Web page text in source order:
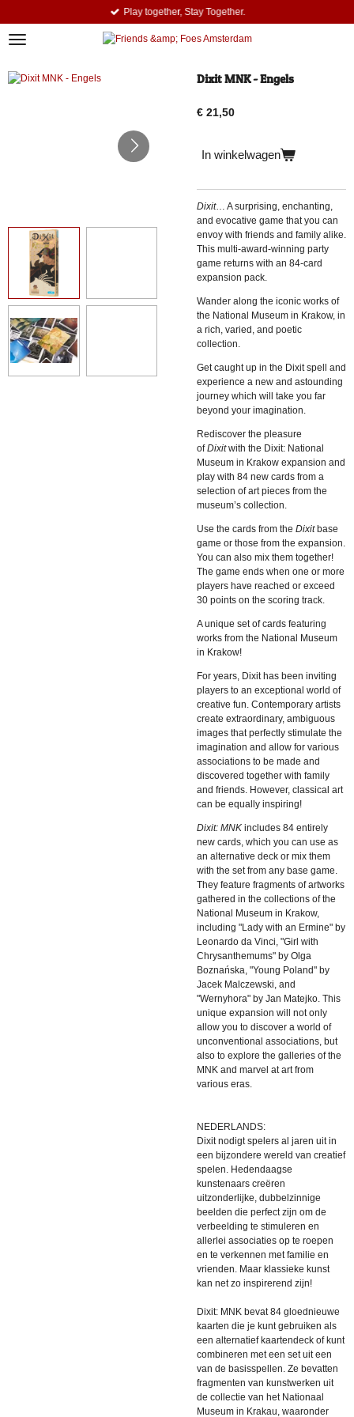
naar
hoofdinhoud
Play together, Stay Together.
Dixit MNK - Engels
€ 21,50
In winkelwagen
Dixit… A surprising, enchanting,
and evocative game that you can
envoy with friends and family alike.
This multi-award-winning party
game returns with an 84-card
expansion pack.
Wander along the iconic works of
the National Museum in Krakow, in
a rich, varied, and poetic
collection.
Get caught up in the Dixit spell and
experience a new and astounding
journey which will take you far
beyond your imagination.
Rediscover the pleasure
of Dixit with the Dixit: National
Museum in Krakow expansion and
play with 84 new cards from a
selection of art pieces from the
museum’s collection.
Use the cards from the Dixit base
game or those from the expansion.
You can also mix them together!
The game ends when one or more
players have reached or exceed
30 points on the scoring track.
A unique set of cards featuring
works from the National Museum
in Krakow!
For years, Dixit has been inviting
players to an exceptional world of
creative fun. Contemporary artists
create extraordinary, ambiguous
images that perfectly stimulate the
imagination and allow for various
associations to be made and
discovered together with family
and friends. However, classical art
can be equally inspiring!
Dixit: MNK includes 84 entirely
new cards, which you can use as
an alternative deck or mix them
with the set from any base game.
They feature fragments of artworks
gathered in the collections of the
National Museum in Krakow,
including "Lady with an Ermine" by
Leonardo da Vinci, "Girl with
Chrysanthemums" by Olga
Boznańska, "Young Poland" by
Jacek Malczewski, and
"Wernyhora" by Jan Matejko. This
unique expansion will not only
allow you to discover a world of
unconventional associations, but
also to explore the galleries of the
MNK and marvel at art from
various eras.
NEDERLANDS:
Dixit nodigt spelers al jaren uit in
een bijzondere wereld van creatief
spelen. Hedendaagse
kunstenaars creëren
uitzonderlijke, dubbelzinnige
beelden die perfect zijn om de
verbeelding te stimuleren en
allerlei associaties op te roepen
en te verkennen met familie en
vrienden. Maar klassieke kunst
kan net zo inspirerend zijn!
Dixit: MNK bevat 84 gloednieuwe
kaarten die je kunt gebruiken als
een alternatief kaartendeck of kunt
combineren met een set uit een
van de basisspellen. Ze bevatten
fragmenten van kunstwerken uit
de collectie van het Nationaal
Museum in Krakau, waaronder